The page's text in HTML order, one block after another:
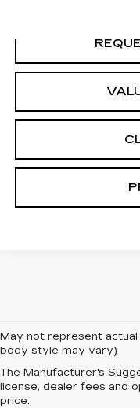
May not represent actual
body style may vary)
The Manufacturer's
license, dealer fees and
price.